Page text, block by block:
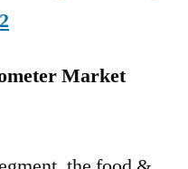
Market